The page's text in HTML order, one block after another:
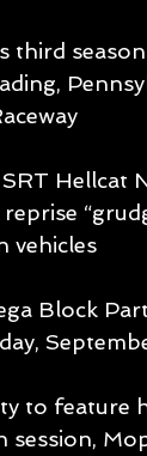
third
Hellcat
vehicles
Block
to feature
session,